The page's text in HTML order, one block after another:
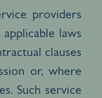
providers
laws
clauses
or, where
Such service